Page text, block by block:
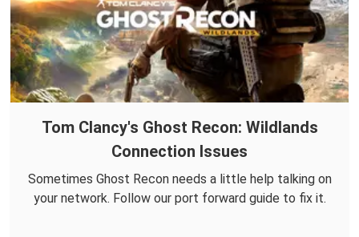
Tom Clancy's Ghost Recon: Wildlands
Connection Issues
Sometimes Ghost Recon needs a little help talking on
your network. Follow our port forward guide to fix it.